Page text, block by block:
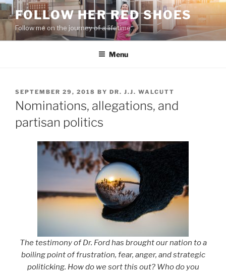
Skip
to
content
FOLLOW HER RED SHOES
Follow me on the journey of a lifetime…
Menu
POSTED
ON
SEPTEMBER 29, 2018 BY DR. J.J. WALCUTT
Nominations, allegations, and
partisan politics
The testimony of Dr. Ford has brought our nation to a
boiling point of frustration, fear, anger, and strategic
politicking. How do we sort this out? Who do you